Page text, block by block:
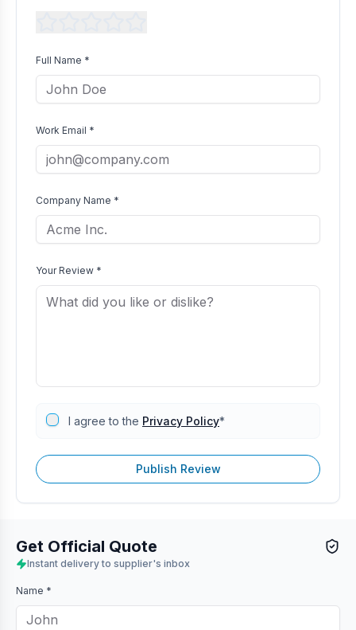
Full Name *
Work Email *
Company Name *
Your Review *
I agree to the Privacy Policy*
Publish Review
Get Official Quote
Instant delivery to supplier's inbox
Name *